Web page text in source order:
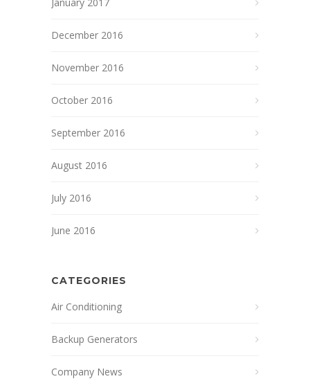
December 2016
November 2016
October 2016
September 2016
August 2016
July 2016
June 2016
CATEGORIES
Air Conditioning
Backup Generators
Company News